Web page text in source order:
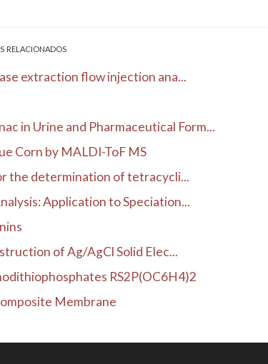
relacionados
extraction flow injection ana...
in Urine and Pharmaceutical Form...
Corn by MALDI-ToF MS
the determination of tetracycli...
Application to Speciation...
of Ag/AgCl Solid Elec...
RS2P(OC6H4)2
Membrane